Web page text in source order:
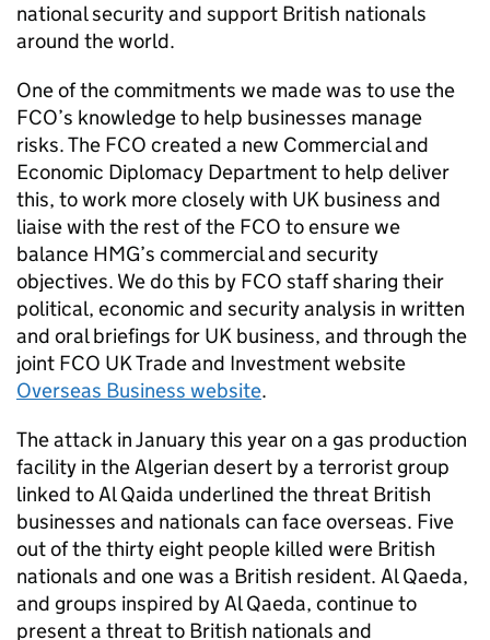
national security and support British nationals
around the world.
One of the commitments we made was to use the
FCO’s knowledge to help businesses manage
risks. The FCO created a new Commercial and
Economic Diplomacy Department to help deliver
this, to work more closely with UK business and
liaise with the rest of the FCO to ensure we
balance HMG’s commercial and security
objectives. We do this by FCO staff sharing their
political, economic and security analysis in written
and oral briefings for UK business, and through the
joint FCO UK Trade and Investment website
Overseas Business website.
The attack in January this year on a gas production
facility in the Algerian desert by a terrorist group
linked to Al Qaida underlined the threat British
businesses and nationals can face overseas. Five
out of the thirty eight people killed were British
nationals and one was a British resident. Al Qaeda,
and groups inspired by Al Qaeda, continue to
present a threat to British nationals and